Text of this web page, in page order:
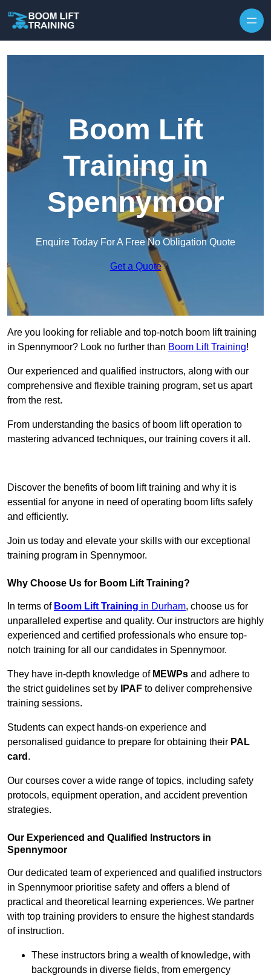
Boom Lift
Training in
Spennymoor
Enquire Today For A Free No Obligation Quote
Get a Quote
Are you looking for reliable and top-notch boom lift training
in Spennymoor? Look no further than Boom Lift Training!
Our experienced and qualified instructors, along with our
comprehensive and flexible training program, set us apart
from the rest.
From understanding the basics of boom lift operation to
mastering advanced techniques, our training covers it all.
Discover the benefits of boom lift training and why it is
essential for anyone in need of operating boom lifts safely
and efficiently.
Join us today and elevate your skills with our exceptional
training program in Spennymoor.
Why Choose Us for Boom Lift Training?
In terms of Boom Lift Training in Durham, choose us for
unparalleled expertise and quality. Our instructors are highly
experienced and certified professionals who ensure top-
notch training for all our candidates in Spennymoor.
They have in-depth knowledge of MEWPs and adhere to
the strict guidelines set by
IPAF to deliver comprehensive
training sessions.
Students can expect hands-on experience and
personalised guidance to prepare for obtaining their PAL
card .
Our courses cover a wide range of topics, including safety
protocols, equipment operation, and accident prevention
strategies.
Our Experienced and Qualified Instructors in
Spennymoor
Our dedicated team of experienced and qualified instructors
in Spennymoor prioritise safety and offers a blend of
practical and theoretical learning experiences. We partner
with top training providers to ensure the highest standards
of instruction.
These instructors bring a wealth of knowledge, with
backgrounds in diverse fields, from emergency